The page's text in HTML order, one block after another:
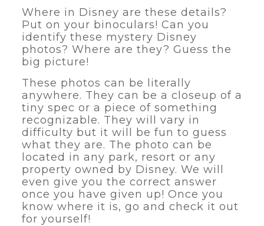
Where in Disney are these details?
Put on your binoculars! Can you
identify these mystery Disney
photos? Where are they? Guess the
big picture!
These photos can be literally
anywhere. They can be a closeup of a
tiny spec or a piece of something
recognizable. They will vary in
difficulty but it will be fun to guess
what they are. The photo can be
located in any park, resort or any
property owned by Disney. We will
even give you the correct answer
once you have given up! Once you
know where it is, go and check it out
for yourself!